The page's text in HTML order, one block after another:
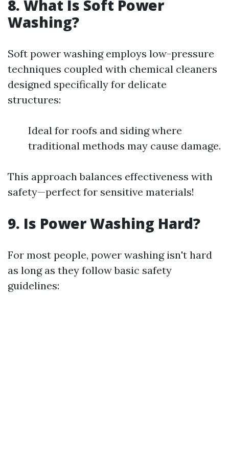
8. What Is Soft Power
Washing?
Soft power washing employs low-pressure
techniques coupled with chemical cleaners
designed specifically for delicate
structures:
Ideal for roofs and siding where
traditional methods may cause damage.
This approach balances effectiveness with
safety—perfect for sensitive materials!
9. Is Power Washing Hard?
For most people, power washing isn't hard
as long as they follow basic safety
guidelines: